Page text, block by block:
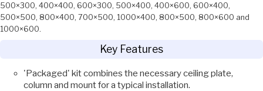
500×300, 400×400, 600×300, 500×400, 400×600, 600×400,
500×500, 800×400, 700×500, 1000×400, 800×500, 800×600 and
1000×600.
Key Features
'Packaged' kit combines the necessary ceiling plate,
column and mount for a typical installation.